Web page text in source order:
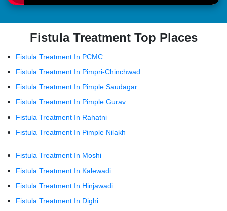
Fistula Treatment Top Places
Fistula Treatment In PCMC
Fistula Treatment In Pimpri-Chinchwad
Fistula Treatment In Pimple Saudagar
Fistula Treatment In Pimple Gurav
Fistula Treatment In Rahatni
Fistula Treatment In Pimple Nilakh
Fistula Treatment In Moshi
Fistula Treatment In Kalewadi
Fistula Treatment In Hinjawadi
Fistula Treatment In Dighi